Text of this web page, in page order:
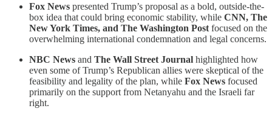
Fox News presented Trump’s proposal as a bold, outside-the-
box idea that could bring economic stability, while CNN, The
New York Times, and The Washington Post focused on the
overwhelming international condemnation and legal concerns.
NBC News and The Wall Street Journal highlighted how
even some of Trump’s Republican allies were skeptical of the
feasibility and legality of the plan, while Fox News focused
primarily on the support from Netanyahu and the Israeli far
right.